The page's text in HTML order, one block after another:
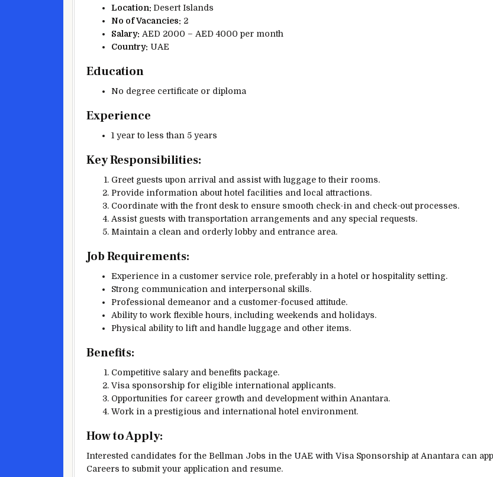
Location: Desert Islands
No of Vacancies: 2
Salary: AED 2000 – AED 4000 per month
Country: UAE
Education
No degree certificate or diploma
Experience
1 year to less than 5 years
Key Responsibilities:
Greet guests upon arrival and assist with luggage to their rooms.
Provide information about hotel facilities and local attractions.
Coordinate with the front desk to ensure smooth check-in and check-out processes.
Assist guests with transportation arrangements and any special requests.
Maintain a clean and orderly lobby and entrance area.
Job Requirements:
Experience in a customer service role, preferably in a hotel or hospitality setting.
Strong communication and interpersonal skills.
Professional demeanor and a customer-focused attitude.
Ability to work flexible hours, including weekends and holidays.
Physical ability to lift and handle luggage and other items.
Benefits:
Competitive salary and benefits package.
Visa sponsorship for eligible international applicants.
Opportunities for career growth and development within Anantara.
Work in a prestigious and international hotel environment.
How to Apply:
Interested candidates for the Bellman Jobs in the UAE with Visa Sponsorship at Anantara can
Careers to submit your application and resume.